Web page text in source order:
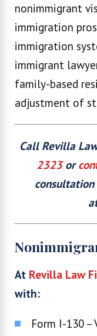
nonimmigrant
immigration
immigration
immigrant
family-based
adjustment of
Call Revilla
2323or
At Revilla Law
with:
Form I-130